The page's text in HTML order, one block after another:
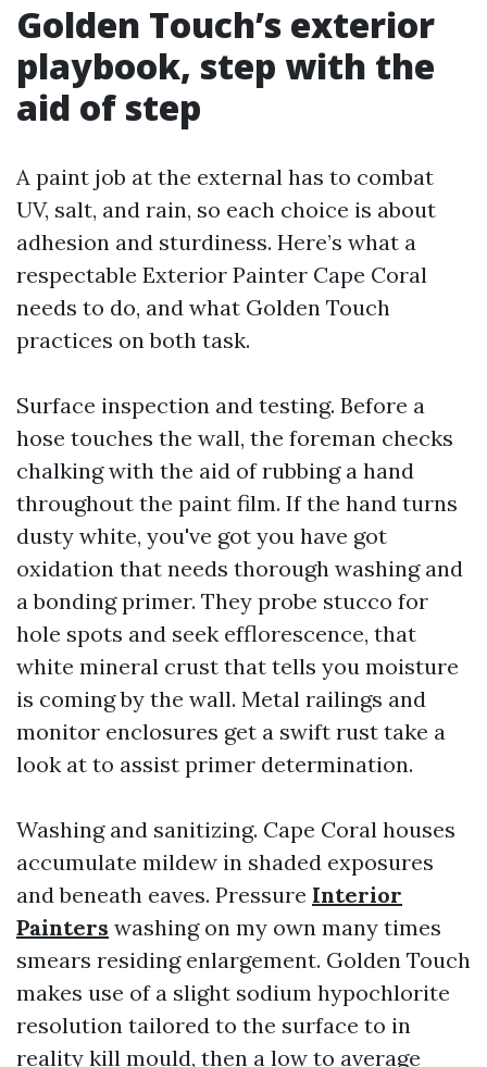
Golden Touch’s exterior
playbook, step with the
aid of step
A paint job at the external has to combat
UV, salt, and rain, so each choice is about
adhesion and sturdiness. Here’s what a
respectable Exterior Painter Cape Coral
needs to do, and what Golden Touch
practices on both task.
Surface inspection and testing. Before a
hose touches the wall, the foreman checks
chalking with the aid of rubbing a hand
throughout the paint film. If the hand turns
dusty white, you've got you have got
oxidation that needs thorough washing and
a bonding primer. They probe stucco for
hole spots and seek efflorescence, that
white mineral crust that tells you moisture
is coming by the wall. Metal railings and
monitor enclosures get a swift rust take a
look at to assist primer determination.
Washing and sanitizing. Cape Coral houses
accumulate mildew in shaded exposures
and beneath eaves. Pressure Interior
Painters washing on my own many times
smears residing enlargement. Golden Touch
makes use of a slight sodium hypochlorite
resolution tailored to the surface to in
reality kill mould, then a low to average